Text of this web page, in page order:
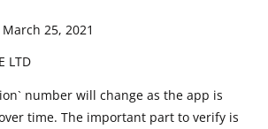
25, 2021
LTD
number will change as the app is
time. The important part to verify is